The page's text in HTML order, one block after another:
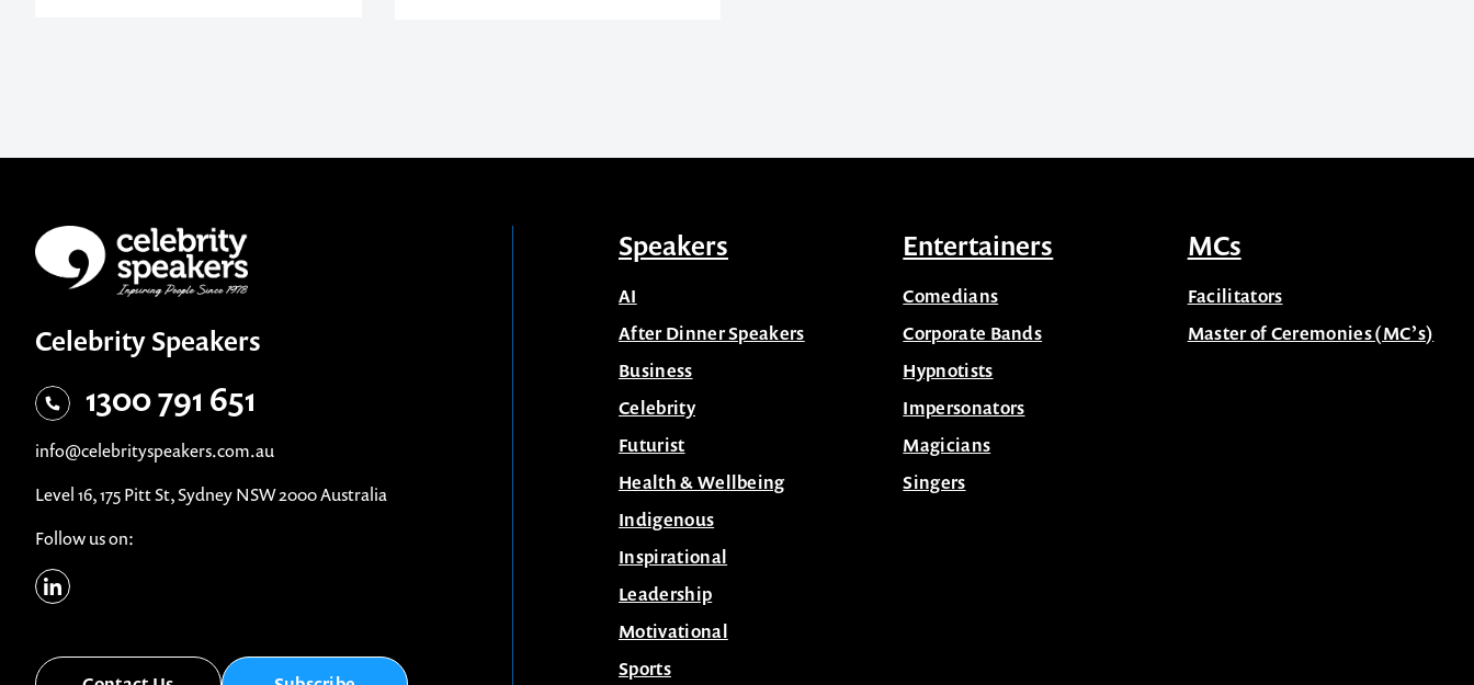
Celebrity Speakers
1300 791 651
info@celebrityspeakers.com.au
Level 16, 175 Pitt St, Sydney NSW 2000 Australia
Follow us on:
Speakers
AI
After Dinner Speakers
Business
Celebrity
Futurist
Health & Wellbeing
Indigenous
Inspirational
Leadership
Motivational
Sports
Entertainers
Comedians
Corporate Bands
Hypnotists
Impersonators
Magicians
Singers
MCs
Facilitators
Master of Ceremonies (MC’s)